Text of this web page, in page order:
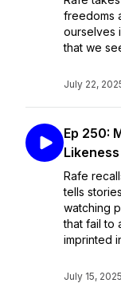
freedoms
ourselves
that we
July 22,
Ep 250:
Rafe
tells
watching
that fail to
imprinted
July 15, 2025